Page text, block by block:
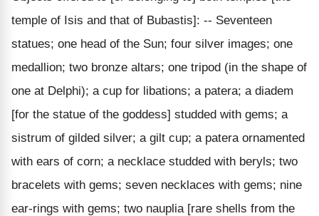
temple of Isis and that of Bubastis]: -- Seventeen
statues; one head of the Sun; four silver images; one
medallion; two bronze altars; one tripod (in the shape of
one at Delphi); a cup for libations; a patera; a diadem
[for the statue of the goddess] studded with gems; a
sistrum of gilded silver; a gilt cup; a patera ornamented
with ears of corn; a necklace studded with beryls; two
bracelets with gems; seven necklaces with gems; nine
ear-rings with gems; two nauplia [rare shells from the